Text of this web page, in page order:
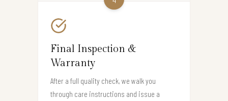
Final Inspection &
Warranty
After a full quality check, we walk you
through care instructions and issue a